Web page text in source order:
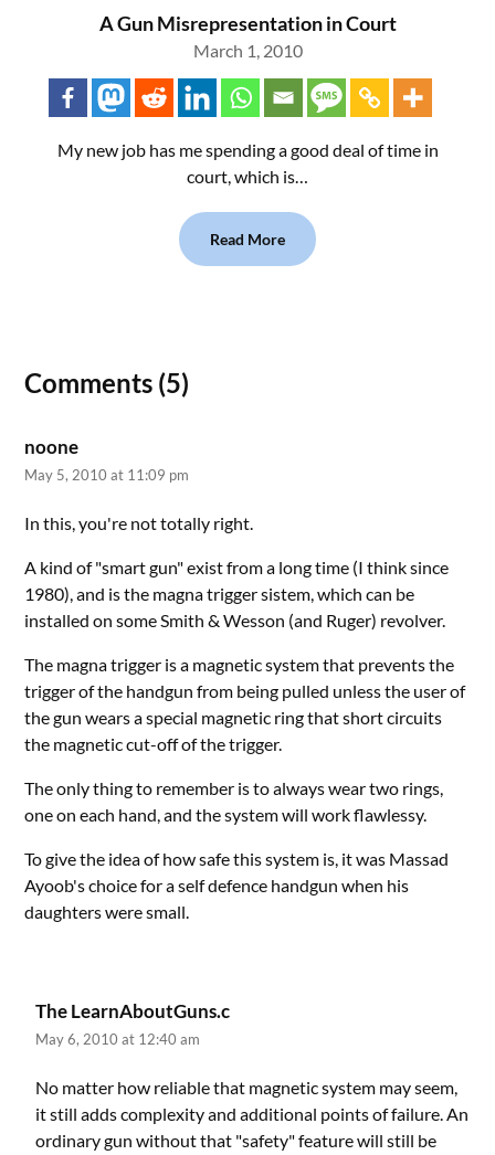
A Gun Misrepresentation in Court
March 1, 2010
My new job has me spending a good deal of time in
court, which is…
Read More
Comments (5)
noone
May 5, 2010 at 11:09 pm
In this, you're not totally right.
A kind of "smart gun" exist from a long time (I think since
1980), and is the magna trigger sistem, which can be
installed on some Smith & Wesson (and Ruger) revolver.
The magna trigger is a magnetic system that prevents the
trigger of the handgun from being pulled unless the user of
the gun wears a special magnetic ring that short circuits
the magnetic cut-off of the trigger.
The only thing to remember is to always wear two rings,
one on each hand, and the system will work flawlessy.
To give the idea of how safe this system is, it was Massad
Ayoob's choice for a self defence handgun when his
daughters were small.
The LearnAboutGuns.c
May 6, 2010 at 12:40 am
No matter how reliable that magnetic system may seem,
it still adds complexity and additional points of failure. An
ordinary gun without that "safety" feature will still be